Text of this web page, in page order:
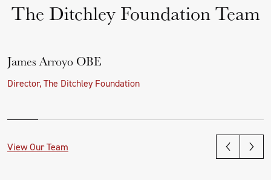
The Ditchley Foundation Team
James Arroyo OBE
Director, The Ditchley Foundation
View Our Team